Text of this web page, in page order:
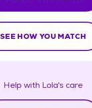
SEE HOW YOU MATCH
Help with Lola's care